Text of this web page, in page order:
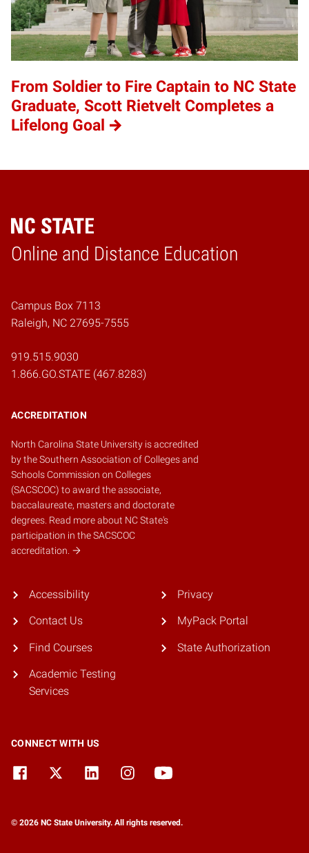
From Soldier to Fire Captain to NC State
Graduate, Scott Rietvelt Completes a
Lifelong Goal
Online and Distance Education
Home
Campus Box 7113
Raleigh, NC 27695-7555
919.515.9030
1.866.GO.STATE (467.8283)
ACCREDITATION
North Carolina State University is accredited
by theSouthern Association of Colleges and
Schools Commission on Colleges
(SACSCOC) to award the associate,
baccalaureate, masters and doctorate
degrees. Read more about NC State's
participation in the SACSCOC
accreditation.
Accessibility
Contact Us
Find Courses
Academic Testing
Services
Privacy
MyPack Portal
State Authorization
CONNECT WITH US
© 2026 NC State University. All rights reserved.